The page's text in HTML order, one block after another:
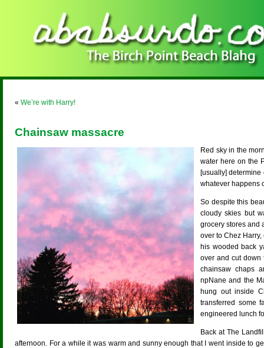
« We’re with Harry!
Chainsaw massacre
Red sky in the
water here on the
[usually] determine
whatever happens
So despite this
cloudy skies but
grocery stores and
over to Chez
his wooded back
over and cut down
chainsaw chaps
npNane and the
hung out inside
transferred some
engineered lunch
Back at The
afternoon. For a while it was warm and sunny enough that I went inside to